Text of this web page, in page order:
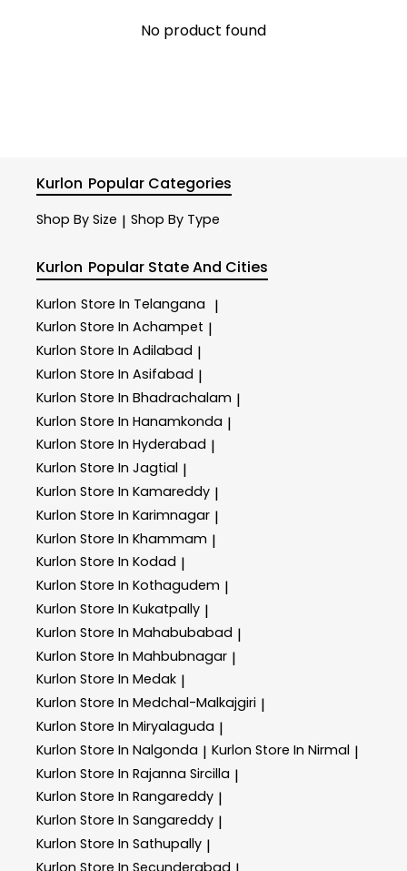
No product found
Kurlon Popular Categories
Shop By Size | Shop By Type
Kurlon Popular State And Cities
Kurlon Store In Telangana |
Kurlon Store In Achampet |
Kurlon Store In Adilabad |
Kurlon Store In Asifabad |
Kurlon Store In Bhadrachalam |
Kurlon Store In Hanamkonda |
Kurlon Store In Hyderabad |
Kurlon Store In Jagtial |
Kurlon Store In Kamareddy |
Kurlon Store In Karimnagar |
Kurlon Store In Khammam |
Kurlon Store In Kodad |
Kurlon Store In Kothagudem |
Kurlon Store In Kukatpally |
Kurlon Store In Mahabubabad |
Kurlon Store In Mahbubnagar |
Kurlon Store In Medak |
Kurlon Store In Medchal-Malkajgiri |
Kurlon Store In Miryalaguda |
Kurlon Store In Nalgonda | Kurlon Store In Nirmal |
Kurlon Store In Rajanna Sircilla |
Kurlon Store In Rangareddy |
Kurlon Store In Sangareddy |
Kurlon Store In Sathupally |
Kurlon Store In Secunderabad